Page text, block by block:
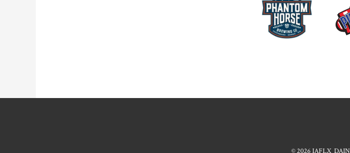
© 2026 IAFLX